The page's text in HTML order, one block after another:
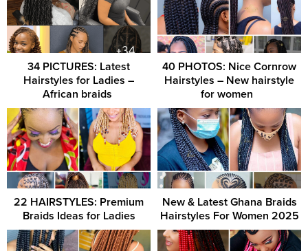
34 PICTURES: Latest
Hairstyles for Ladies –
African braids ‎
40 PHOTOS: Nice Cornrow
Hairstyles – New hairstyle
for women ‎ ‎
22 HAIRSTYLES: Premium
Braids Ideas for Ladies
New & Latest Ghana Braids
Hairstyles For Women 2025